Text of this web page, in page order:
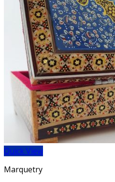
Quick View
Marquetry